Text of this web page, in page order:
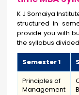
K J Somaiya
structured in
provide you with
the syllabus
Semester 1
Principles of
Management